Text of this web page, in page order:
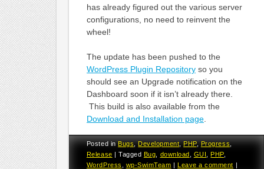
has already figured out the various server
configurations, no need to reinvent the
wheel!
The update has been pushed to the
WordPress Plugin Repositoryso you
should see an Upgrade notification on the
Dashboard soon if it isn’t already there.
This build is also available from the
Download and Installation page.
Posted inBugs,Development,PHP,Progress,
Release |Tagged Bug download GUI PHP
WordPress
wp-SwimTeam |Leave a comment |